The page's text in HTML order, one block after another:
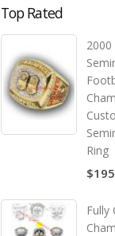
Top Rated
Ring
Fully